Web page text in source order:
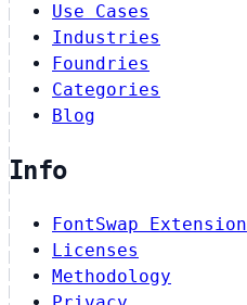
Use Cases
Industries
Foundries
Categories
Blog
Info
FontSwap Extension
Licenses
Methodology